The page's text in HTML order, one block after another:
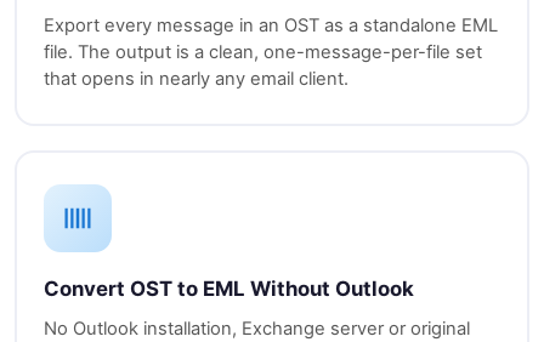
Export every message in an OST as a standalone EML
file. The output is a clean, one-message-per-file set
that opens in nearly any email client.
Convert OST to EML Without Outlook
No Outlook installation, Exchange server or original